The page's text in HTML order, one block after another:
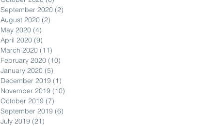
September 2020 (2)
August 2020 (2)
May 2020 (4)
April 2020 (9)
March 2020 (11)
February 2020 (10)
January 2020 (5)
December 2019 (1)
November 2019 (10)
October 2019 (7)
September 2019 (6)
July 2019 (21)